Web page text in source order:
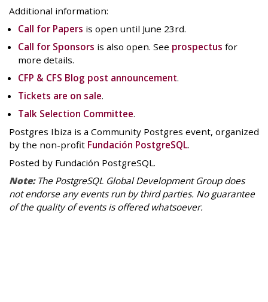
Additional information:
Call for Papers is open until June 23rd.
Call for Sponsors is also open. See prospectus for
more details.
CFP & CFS Blog post announcement.
Tickets are on sale.
Talk Selection Committee.
Postgres Ibiza is a Community Postgres event, organized
by the non-profit Fundación PostgreSQL.
Posted by Fundación PostgreSQL.
Note:The PostgreSQL Global Development Group does
not endorse any events run by third parties. No guarantee
of the quality of events is offered whatsoever.